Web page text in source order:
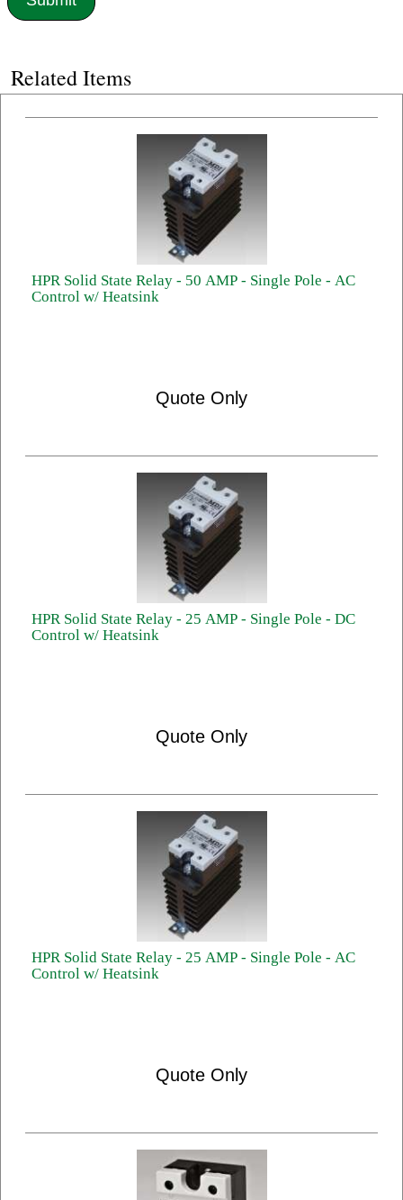
Related Items
HPR Solid State Relay - 50 AMP - Single Pole - AC
Control w/ Heatsink
Quote Only
HPR Solid State Relay - 25 AMP - Single Pole - DC
Control w/ Heatsink
Quote Only
HPR Solid State Relay - 25 AMP - Single Pole - AC
Control w/ Heatsink
Quote Only